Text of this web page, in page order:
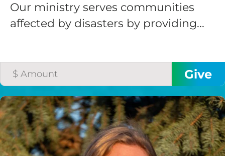
Our ministry serves communities
affected by disasters by providing...